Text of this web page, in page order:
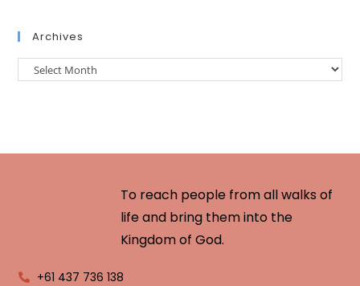
Archives
To reach people from all walks of
life and bring them into the
Kingdom of God.
+61 437 736 138